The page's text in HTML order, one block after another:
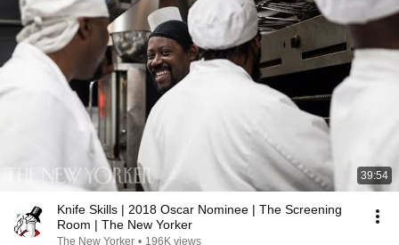
39:54
Knife Skills | 2018 Oscar Nominee | The Screening
Room | The New Yorker
The New Yorker • 196K views